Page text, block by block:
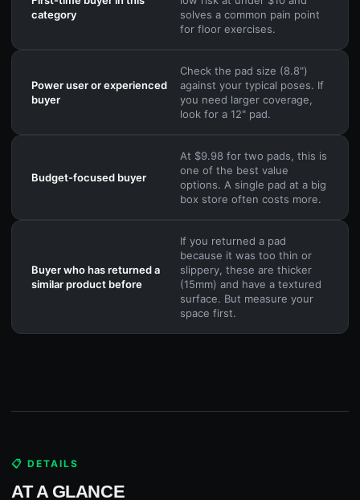
category
solves a common pain point
for floor exercises.
Power user or experienced
buyer
Check the pad size (8.8")
against your typical poses. If
you need larger coverage,
look for a 12" pad.
Budget-focused buyer
At $9.98 for two pads, this is
one of the best value
options. A single pad at a big
box store often costs more.
Buyer who has returned a
similar product before
If you returned a pad
because it was too thin or
slippery, these are thicker
(15mm) and have a textured
surface. But measure your
space first.
📋 DETAILS
AT A GLANCE